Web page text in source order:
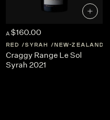
NEW-ZEALAND
A $160.00
RED SYRAH NEW-ZEALAND
Craggy Range Le Sol
Syrah 2021